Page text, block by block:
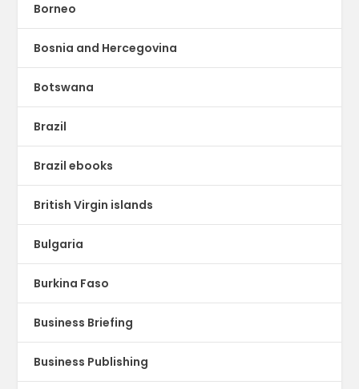
Borneo
Bosnia and Hercegovina
Botswana
Brazil
Brazil ebooks
British Virgin islands
Bulgaria
Burkina Faso
Business Briefing
Business Publishing